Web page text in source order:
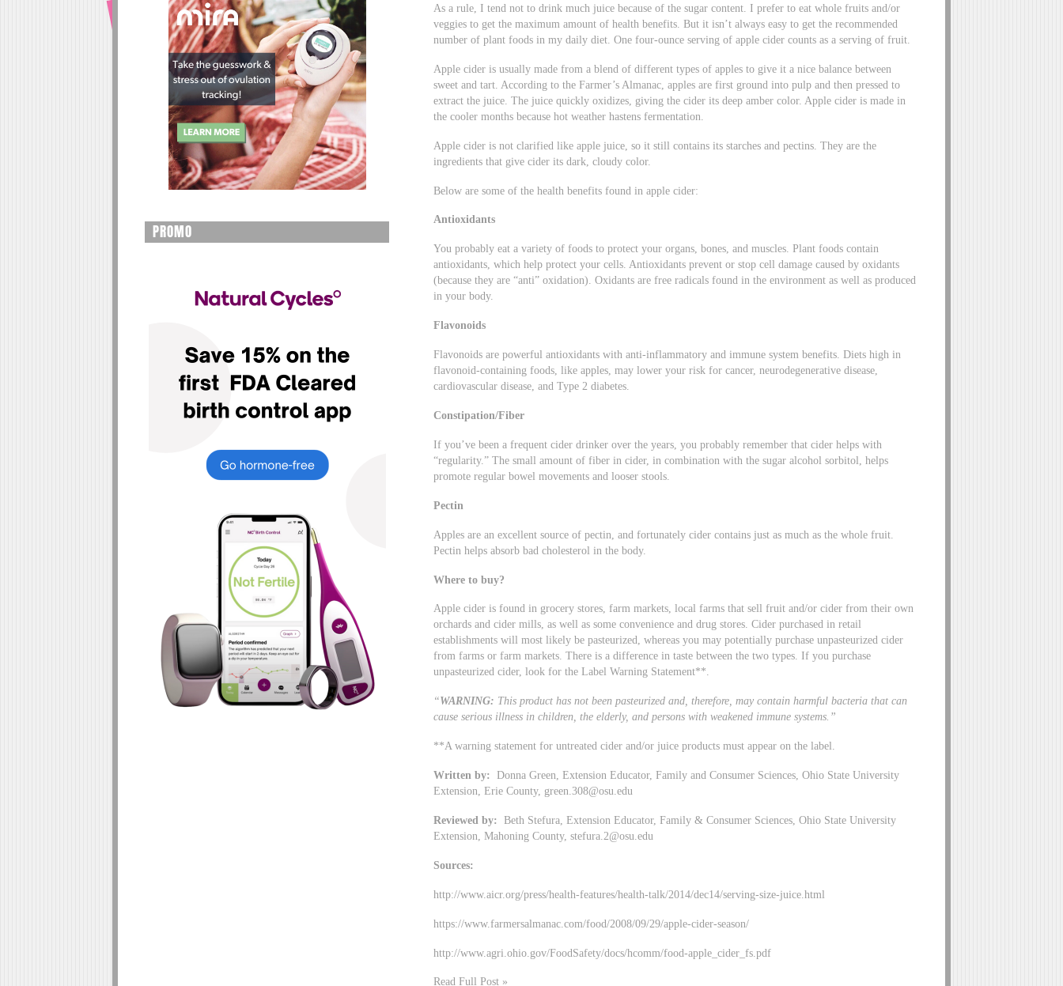
As a rule, I tend not to drink much juice because of the sugar content. I prefer to eat whole fruits and/or
veggies to get the maximum amount of health benefits. But it isn’t always easy to get the recommended
number of plant foods in my daily diet. One four-ounce serving of apple cider counts as a serving of fruit.
Apple cider is usually made from a blend of different types of apples to give it a nice balance between
sweet and tart. According to the Farmer’s Almanac, apples are first ground into pulp and then pressed to
extract the juice. The juice quickly oxidizes, giving the cider its deep amber color. Apple cider is made in
the cooler months because hot weather hastens fermentation.
Apple cider is not clarified like apple juice, so it still contains its starches and pectins. They are the
ingredients that give cider its dark, cloudy color.
Below are some of the health benefits found in apple cider:
Antioxidants
You probably eat a variety of foods to protect your organs, bones, and muscles. Plant foods contain
antioxidants, which help protect your cells. Antioxidants prevent or stop cell damage caused by oxidants
(because they are “anti” oxidation). Oxidants are free radicals found in the environment as well as produced
in your body.
Flavonoids
Flavonoids are powerful antioxidants with anti-inflammatory and immune system benefits. Diets high in
flavonoid-containing foods, like apples, may lower your risk for cancer, neurodegenerative disease,
cardiovascular disease, and Type 2 diabetes.
Constipation/Fiber
If you’ve been a frequent cider drinker over the years, you probably remember that cider helps with
“regularity.” The small amount of fiber in cider, in combination with the sugar alcohol sorbitol, helps
promote regular bowel movements and looser stools.
Pectin
Apples are an excellent source of pectin, and fortunately cider contains just as much as the whole fruit.
Pectin helps absorb bad cholesterol in the body.
Where to buy?
Apple cider is found in grocery stores, farm markets, local farms that sell fruit and/or cider from their own
orchards and cider mills, as well as some convenience and drug stores. Cider purchased in retail
establishments will most likely be pasteurized, whereas you may potentially purchase unpasteurized cider
from farms or farm markets. There is a difference in taste between the two types. If you purchase
unpasteurized cider, look for the Label Warning Statement**.
“WARNING: This product has not been pasteurized and, therefore, may contain harmful bacteria that can
cause serious illness in children, the elderly, and persons with weakened immune systems.”
**A warning statement for untreated cider and/or juice products must appear on the label.
Written by:
Donna Green, Extension Educator, Family and Consumer Sciences, Ohio State University
Extension, Erie County, green.308@osu.edu
Reviewed by:
Beth Stefura, Extension Educator, Family & Consumer Sciences, Ohio State University
Extension, Mahoning County,stefura.2@osu.edu
Sources:
http://www.aicr.org/press/health-features/health-talk/2014/dec14/serving-size-juice.html
https://www.farmersalmanac.com/food/2008/09/29/apple-cider-season/
http://www.agri.ohio.gov/FoodSafety/docs/hcomm/food-apple_cider_fs.pdf
Read Full Post »
PROMO